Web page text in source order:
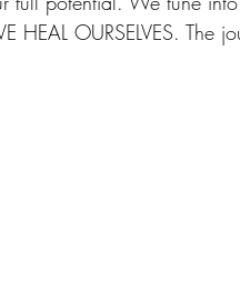
HEAL OURSELVES. The